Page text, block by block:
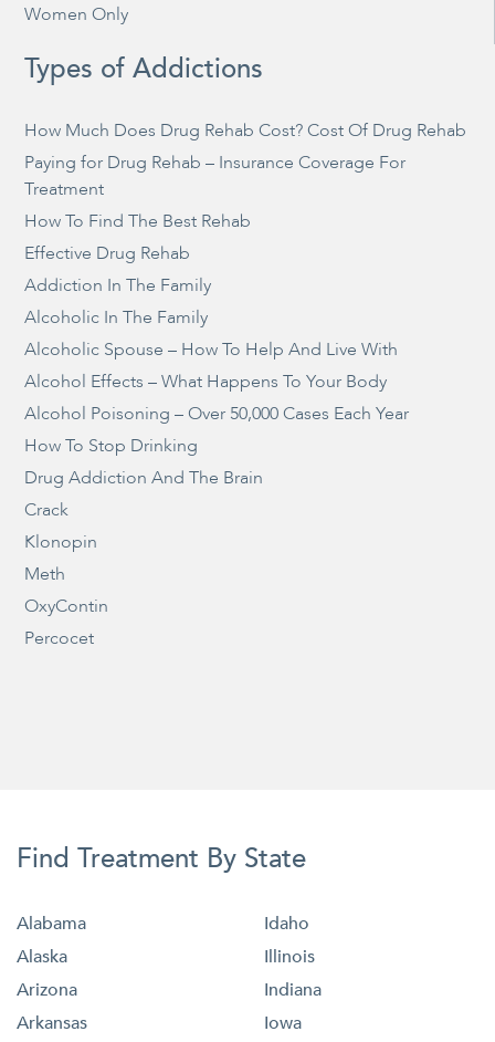
Women Only
Types of Addictions
How Much Does Drug Rehab Cost? Cost Of Drug Rehab
Paying for Drug Rehab – Insurance Coverage For
Treatment
How To Find The Best Rehab
Effective Drug Rehab
Addiction In The Family
Alcoholic In The Family
Alcoholic Spouse – How To Help And Live With
Alcohol Effects – What Happens To Your Body
Alcohol Poisoning – Over 50,000 Cases Each Year
How To Stop Drinking
Drug Addiction And The Brain
Crack
Klonopin
Meth
OxyContin
Percocet
Find Treatment By State
Alabama
Alaska
Arizona
Arkansas
Idaho
Illinois
Indiana
Iowa